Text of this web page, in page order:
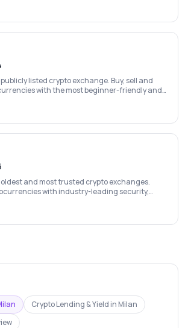
listed crypto exchange. Buy, sell and
with the most beginner-friendly and
oldest and most trusted crypto exchanges.
with industry-leading security,
Crypto Lending & Yield in Milan